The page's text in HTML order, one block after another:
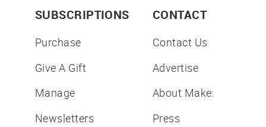
SUBSCRIPTIONS
Purchase
Give A Gift
Manage
Newsletters
CONTACT
Contact Us
Advertise
About Make:
Press